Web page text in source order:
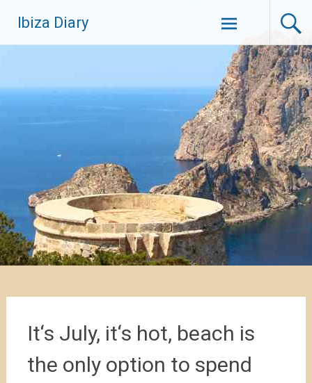
Inhalt
springen
Ibiza Diary
It‘s July, it‘s hot, beach is
the only option to spend